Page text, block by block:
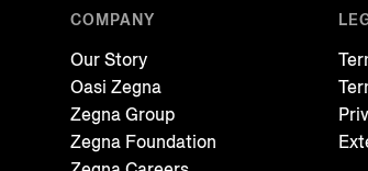
COMPANY
Our Story
Oasi Zegna
Zegna Group
Zegna Foundation